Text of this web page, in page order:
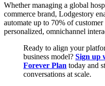
Whether managing a global
commerce brand, Lodgestory
automate up to 70% of
personalized, omnichannel
Ready to align your
business model? Sign up
Forever Plan today and
conversations at scale.